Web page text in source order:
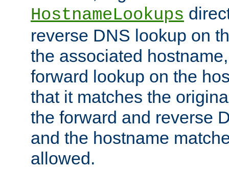
HostnameLookups
reverse DNS lookup on
the associated
forward lookup on the
that it matches the
the forward and reverse
and the hostname
allowed.